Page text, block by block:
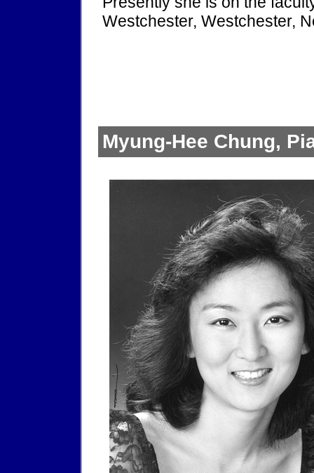
Westchester, Westchester,
Myung-Hee Chung,